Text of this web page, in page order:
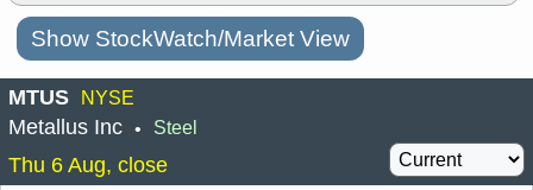
Show StockWatch/Market View
MTUS NYSE
Metallus Inc • Steel
Thu 6 Aug, close